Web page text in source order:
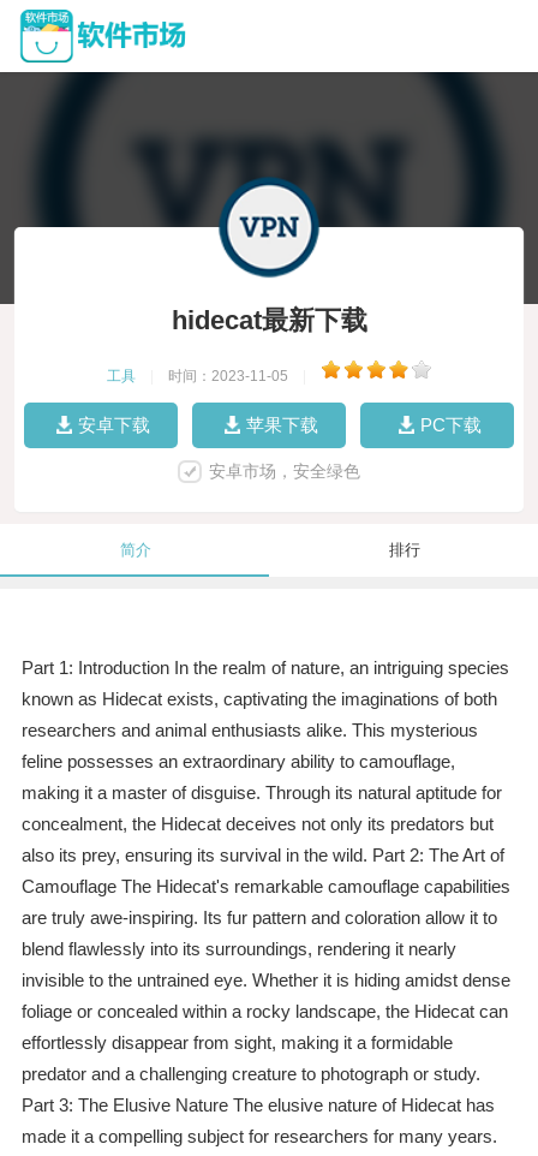
hidecat最新下载
工具 时间：2023-11-05
安卓下载 苹果下载 PC下载
安卓市场，安全绿色
简介 排行
Part 1: Introduction In the realm of nature, an intriguing species
known as Hidecat exists, captivating the imaginations of both
researchers and animal enthusiasts alike. This mysterious
feline possesses an extraordinary ability to camouflage,
making it a master of disguise. Through its natural aptitude for
concealment, the Hidecat deceives not only its predators but
also its prey, ensuring its survival in the wild. Part 2: The Art of
Camouflage The Hidecat's remarkable camouflage capabilities
are truly awe-inspiring. Its fur pattern and coloration allow it to
blend flawlessly into its surroundings, rendering it nearly
invisible to the untrained eye. Whether it is hiding amidst dense
foliage or concealed within a rocky landscape, the Hidecat can
effortlessly disappear from sight, making it a formidable
predator and a challenging creature to photograph or study.
Part 3: The Elusive Nature The elusive nature of Hidecat has
made it a compelling subject for researchers for many years.